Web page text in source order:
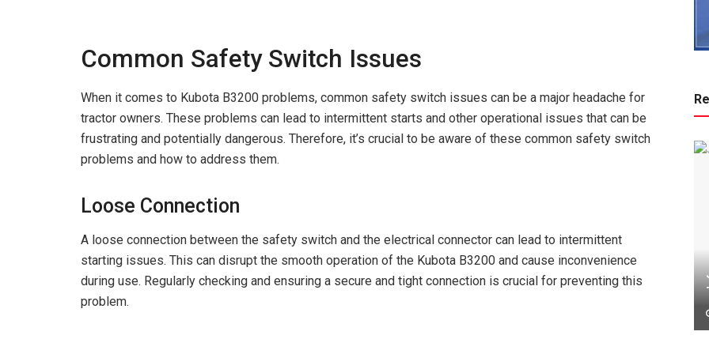
Common Safety Switch Issues
When it comes to Kubota B3200 problems, common safety switch issues can be a major headache for
tractor owners. These problems can lead to intermittent starts and other operational issues that can be
frustrating and potentially dangerous. Therefore, it’s crucial to be aware of these common safety switch
problems and how to address them.
Loose Connection
A loose connection between the safety switch and the electrical connector can lead to intermittent
starting issues. This can disrupt the smooth operation of the Kubota B3200 and cause inconvenience
during use. Regularly checking and ensuring a secure and tight connection is crucial for preventing this
problem.